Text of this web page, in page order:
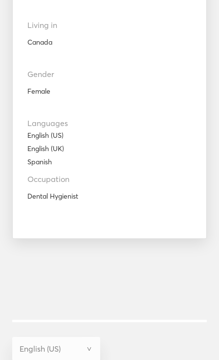
Living in
Canada
Gender
Female
Languages
English (US)
English (UK)
Spanish
Occupation
Dental Hygienist